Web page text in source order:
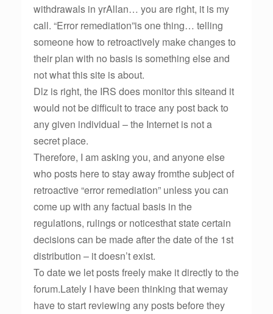
withdrawals in yrAllan… you are right, it is my
call. “Error remediation”is one thing… telling
someone how to retroactively make changes to
their plan with no basis is something else and
not what this site is about.
Dlz is right, the IRS does monitor this siteand it
would not be difficult to trace any post back to
any given individual – the Internet is not a
secret place.
Therefore, I am asking you, and anyone else
who posts here to stay away fromthe subject of
retroactive “error remediation” unless you can
come up with any factual basis in the
regulations, rulings or noticesthat state certain
decisions can be made after the date of the 1st
distribution – it doesn’t exist.
To date we let posts freely make it directly to the
forum.Lately I have been thinking that wemay
have to start reviewing any posts before they